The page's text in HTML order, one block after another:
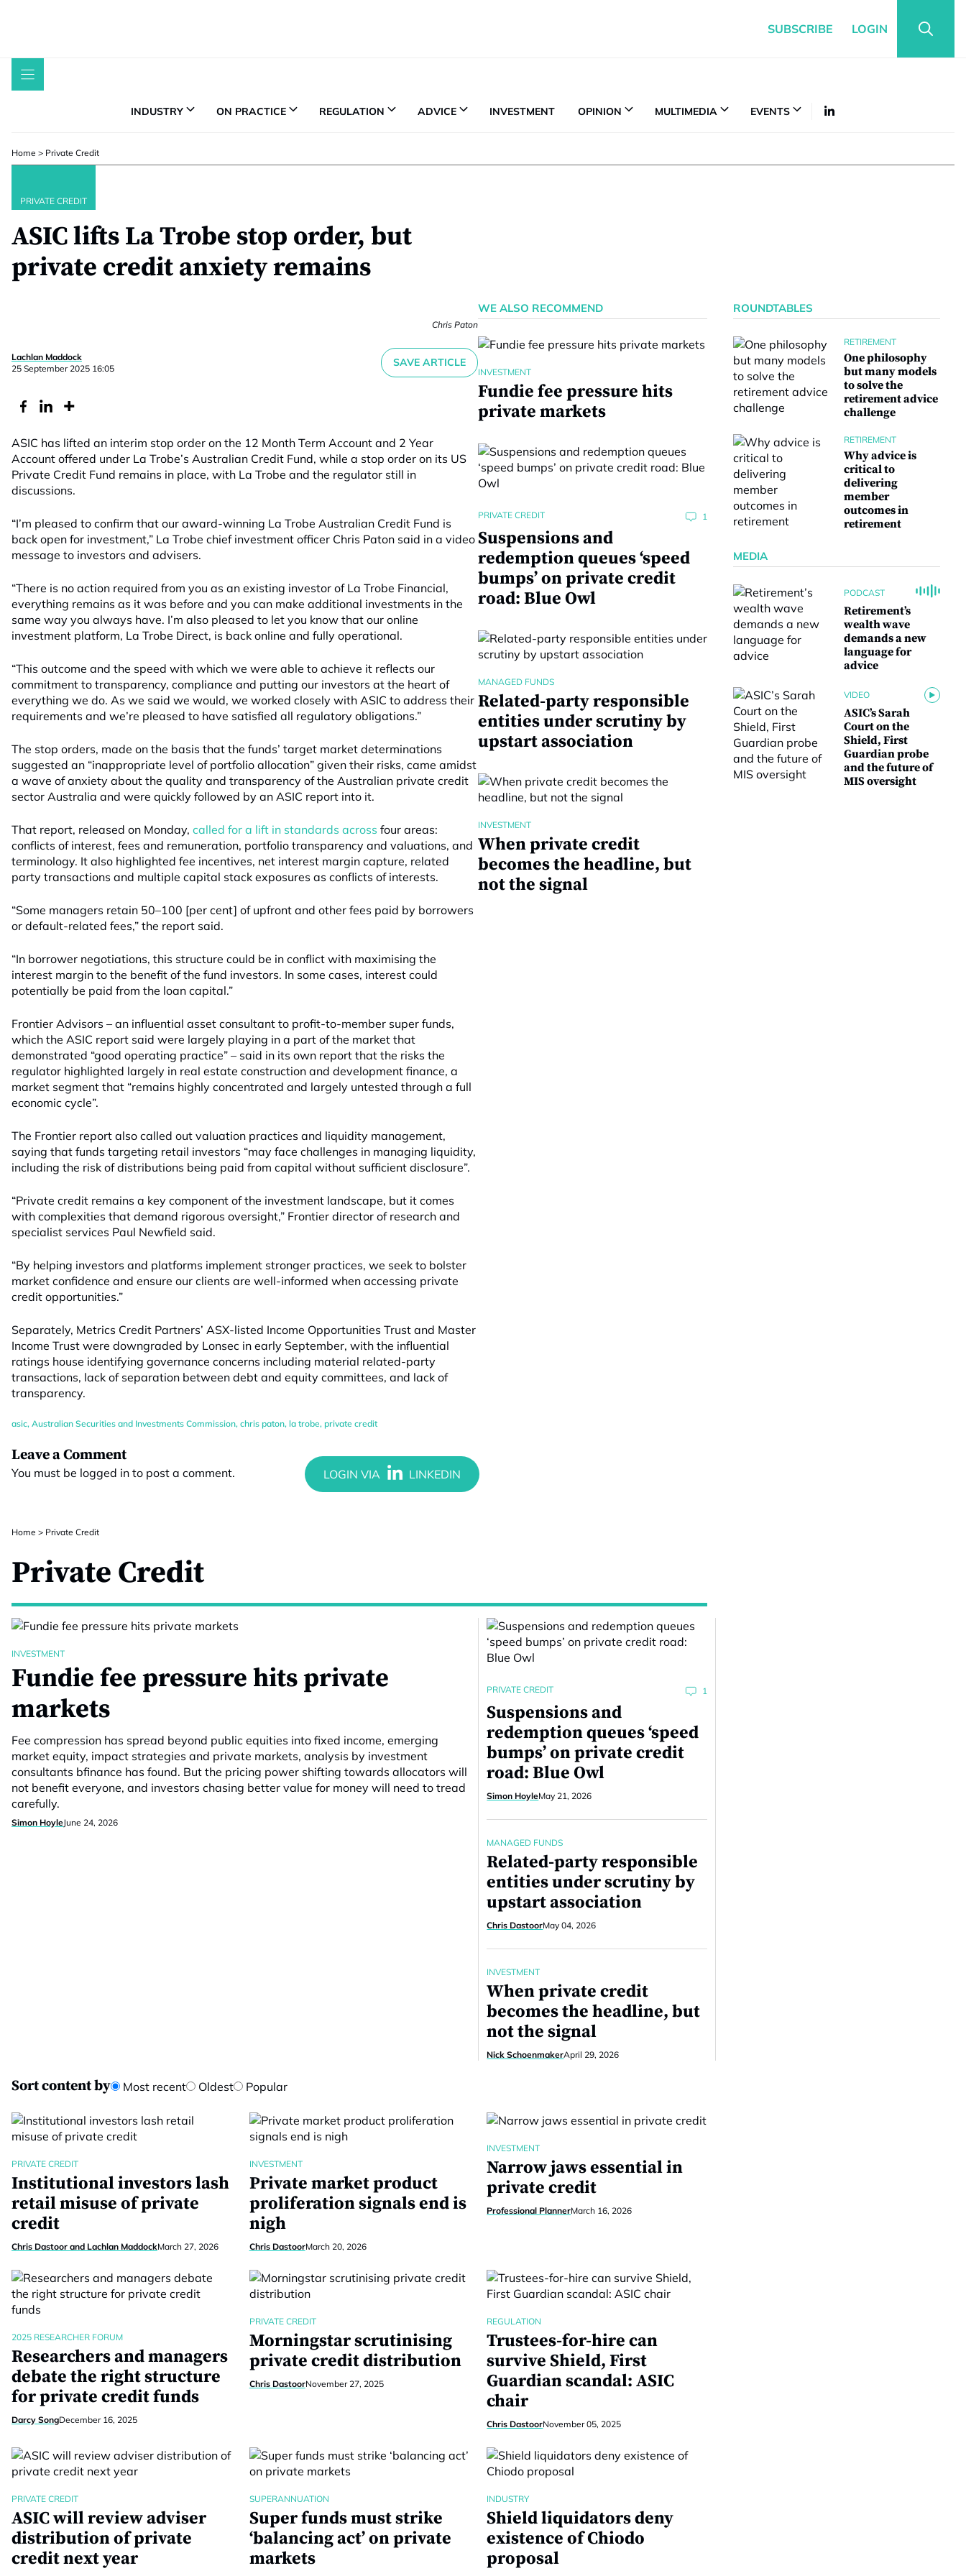
SUBSCRIBE LOGIN
INDUSTRY ON PRACTICE REGULATION ADVICE INVESTMENT OPINION MULTIMEDIA EVENTS
Home > Private Credit
PRIVATE CREDIT
ASIC lifts La Trobe stop order, but
private credit anxiety remains
Chris Paton
Lachlan Maddock
25 September 2025 16:05
SAVE ARTICLE
ASIC has lifted an interim stop order on the 12 Month Term Account and 2 Year
Account offered under La Trobe’s Australian Credit Fund, while a stop order on its US
Private Credit Fund remains in place, with La Trobe and the regulator still in
discussions.
“I’m pleased to confirm that our award-winning La Trobe Australian Credit Fund is
back open for investment,” La Trobe chief investment officer Chris Paton said in a video
message to investors and advisers.
“There is no action required from you as an existing investor of La Trobe Financial,
everything remains as it was before and you can make additional investments in the
same way you always have. I’m also pleased to let you know that our online
investment platform, La Trobe Direct, is back online and fully operational.
“This outcome and the speed with which we were able to achieve it reflects our
commitment to transparency, compliance and putting our investors at the heart of
everything we do. As we said we would, we worked closely with ASIC to address their
requirements and we’re pleased to have satisfied all regulatory obligations.”
The stop orders, made on the basis that the funds’ target market determinations
suggested an “inappropriate level of portfolio allocation” given their risks, came amidst
a wave of anxiety about the quality and transparency of the Australian private credit
sector Australia and were quickly followed by an ASIC report into it.
That report, released on Monday, called for a lift in standards across four areas:
conflicts of interest, fees and remuneration, portfolio transparency and valuations, and
terminology. It also highlighted fee incentives, net interest margin capture, related
party transactions and multiple capital stack exposures as conflicts of interests.
“Some managers retain 50–100 [per cent] of upfront and other fees paid by borrowers
or default-related fees,” the report said.
“In borrower negotiations, this structure could be in conflict with maximising the
interest margin to the benefit of the fund investors. In some cases, interest could
potentially be paid from the loan capital.”
Frontier Advisors – an influential asset consultant to profit-to-member super funds,
which the ASIC report said were largely playing in a part of the market that
demonstrated “good operating practice” – said in its own report that the risks the
regulator highlighted largely in real estate construction and development finance, a
market segment that “remains highly concentrated and largely untested through a full
economic cycle”.
The Frontier report also called out valuation practices and liquidity management,
saying that funds targeting retail investors “may face challenges in managing liquidity,
including the risk of distributions being paid from capital without sufficient disclosure”.
“Private credit remains a key component of the investment landscape, but it comes
with complexities that demand rigorous oversight,” Frontier director of research and
specialist services Paul Newfield said.
“By helping investors and platforms implement stronger practices, we seek to bolster
market confidence and ensure our clients are well-informed when accessing private
credit opportunities.”
Separately, Metrics Credit Partners’ ASX-listed Income Opportunities Trust and Master
Income Trust were downgraded by Lonsec in early September, with the influential
ratings house identifying governance concerns including material related-party
transactions, lack of separation between debt and equity committees, and lack of
transparency.
asic, Australian Securities and Investments Commission, chris paton, la trobe, private credit
Leave a Comment
You must be logged in to post a comment.
WE ALSO RECOMMEND
INVESTMENT
Fundie fee pressure hits
private markets
PRIVATE CREDIT 1
Suspensions and
redemption queues ‘speed
bumps’ on private credit
road: Blue Owl
MANAGED FUNDS
Related-party responsible
entities under scrutiny by
upstart association
INVESTMENT
When private credit
becomes the headline, but
not the signal
Home > Private Credit
Private Credit
INVESTMENT
Fundie fee pressure hits private
markets
Fee compression has spread beyond public equities into fixed income, emerging
market equity, impact strategies and private markets, analysis by investment
consultants bfinance has found. But the pricing power shifting towards allocators will
not benefit everyone, and investors chasing better value for money will need to tread
carefully.
Simon HoyleJune 24, 2026
PRIVATE CREDIT 1
Suspensions and
redemption queues ‘speed
bumps’ on private credit
road: Blue Owl
Simon HoyleMay 21, 2026
MANAGED FUNDS
Related-party responsible
entities under scrutiny by
upstart association
Chris DastoorMay 04, 2026
INVESTMENT
When private credit
becomes the headline, but
not the signal
Nick SchoenmakerApril 29, 2026
Sort content by Most recent Oldest Popular
PRIVATE CREDIT
Institutional investors lash
retail misuse of private
credit
Chris Dastoor and Lachlan MaddockMarch 27, 2026
INVESTMENT
Private market product
proliferation signals end is
nigh
Chris DastoorMarch 20, 2026
INVESTMENT
Narrow jaws essential in
private credit
Professional PlannerMarch 16, 2026
2025 RESEARCHER FORUM
Researchers and managers
debate the right structure
for private credit funds
Darcy SongDecember 16, 2025
PRIVATE CREDIT
Morningstar scrutinising
private credit distribution
Chris DastoorNovember 27, 2025
REGULATION
Trustees-for-hire can
survive Shield, First
Guardian scandal: ASIC
chair
Chris DastoorNovember 05, 2025
PRIVATE CREDIT
ASIC will review adviser
distribution of private
credit next year
SUPERANNUATION
Super funds must strike
‘balancing act’ on private
markets
INDUSTRY
Shield liquidators deny
existence of Chiodo
proposal
ROUNDTABLES
RETIREMENT
One philosophy
but many models
to solve the
retirement advice
challenge
RETIREMENT
Why advice is
critical to
delivering
member
outcomes in
retirement
MEDIA
PODCAST
Retirement’s
wealth wave
demands a new
language for
advice
VIDEO
ASIC’s Sarah
Court on the
Shield, First
Guardian probe
and the future of
MIS oversight